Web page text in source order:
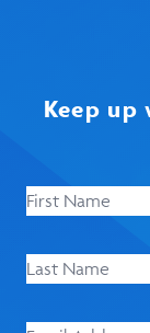
Keep